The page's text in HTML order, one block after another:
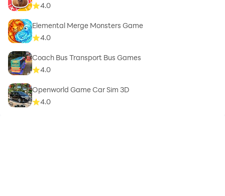
4.0
Elemental Merge Monsters Game
4.0
Coach Bus Transport Bus Games
4.0
Openworld Game Car Sim 3D
4.0